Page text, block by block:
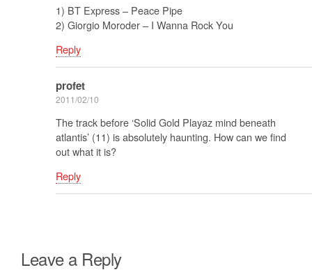
1) BT Express – Peace Pipe
2) Giorgio Moroder – I Wanna Rock You
Reply
profet
2011/02/10
The track before ‘Solid Gold Playaz mind beneath
atlantis’ (11) is absolutely haunting. How can we find
out what it is?
Reply
Leave a Reply